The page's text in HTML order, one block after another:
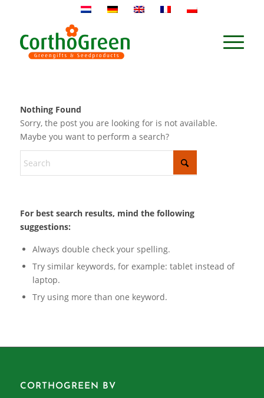
Nothing Found
Sorry, the post you are looking for is not available.
Maybe you want to perform a search?
For best search results, mind the following
suggestions:
Always double check your spelling.
Try similar keywords, for example: tablet instead of
laptop.
Try using more than one keyword.
CORTHOGREEN BV